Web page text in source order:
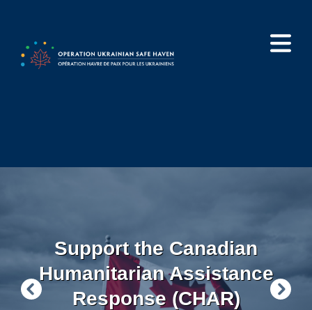
main
content
Support the Canadian
Humanitarian Assistance
Response (CHAR)